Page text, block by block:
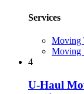
Services
Moving
Moving
4
U-Haul